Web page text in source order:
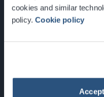
cookies and similar
policy.Cookie policy
Glasgow,